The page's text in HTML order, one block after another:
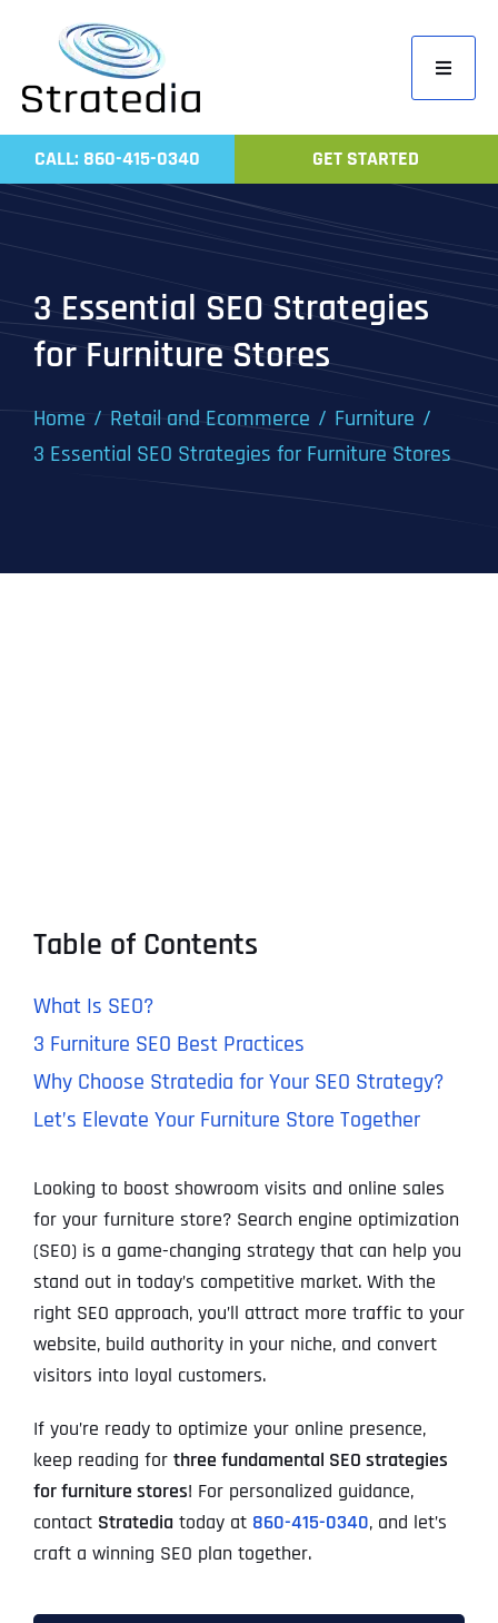
content
Toggle
Home
Work
CALL: 860-415-0340 GET STARTED
3 Essential SEO Strategies
for Furniture Stores
Home Retail and Ecommerce
Furniture
3 Essential SEO Strategies for Furniture Stores
Table of Contents
What Is SEO?
3 Furniture SEO Best Practices
Why Choose Stratedia for Your SEO Strategy?
Let’s Elevate Your Furniture Store Together
Looking to boost showroom visits and online sales
for your furniture store? Search engine optimization
(SEO) is a game-changing strategy that can help you
stand out in today’s competitive market. With the
right SEO approach, you’ll attract more traffic to your
website, build authority in your niche, and convert
visitors into loyal customers.
If you’re ready to optimize your online presence,
keep reading for three fundamental SEO strategies
for furniture stores! For personalized guidance,
contact Stratedia today at 860-415-0340, and let’s
craft a winning SEO plan together.